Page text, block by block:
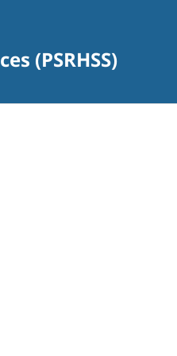
(PSRHSS)